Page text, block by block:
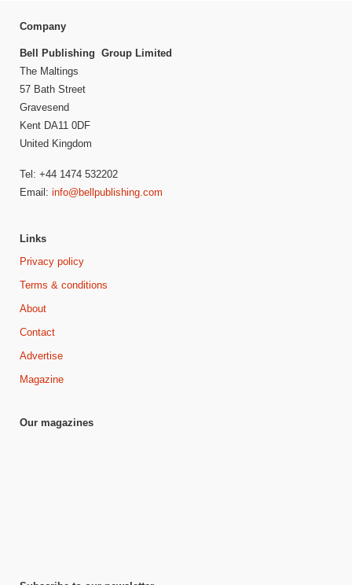
Company
Bell Publishing Group Limited
The Maltings
57 Bath Street
Gravesend
Kent DA11 0DF
United Kingdom
Tel: +44 1474 532202
Email: info@bellpublishing.com
Links
Privacy policy
Terms & conditions
About
Contact
Advertise
Magazine
Our magazines